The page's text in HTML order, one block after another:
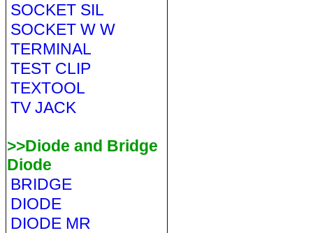
SOCKET SIL
SOCKET W W
TERMINAL
TEST CLIP
TEXTOOL
TV JACK
>>Diode and Bridge
Diode
BRIDGE
DIODE
DIODE MR